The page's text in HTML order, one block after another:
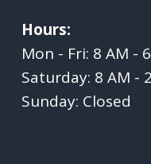
Hours:
Mon - Fri: 8 AM -
Saturday: 8 AM -
Sunday: Closed